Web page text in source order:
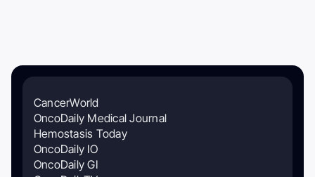
CancerWorld
OncoDaily Medical Journal
Hemostasis Today
OncoDaily IO
OncoDaily GI